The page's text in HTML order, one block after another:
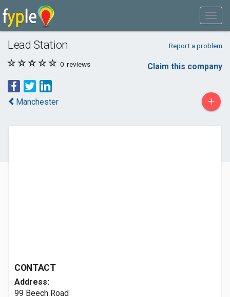
Lead Station Report a problem
0 reviews Claim this company
Manchester +
CONTACT
Address:
99 Beech Road